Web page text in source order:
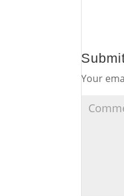
Your